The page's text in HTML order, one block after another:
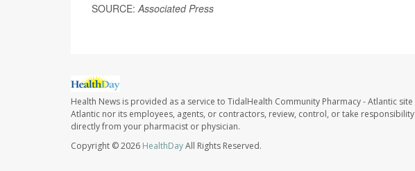
SOURCE: Associated Press
Health News is provided as a service to TidalHealth Community Pharmacy - Atlantic
Atlantic nor its employees, agents, or contractors, review, control, or take
directly from your pharmacist or physician.
Copyright © 2026 HealthDayAll Rights Reserved.